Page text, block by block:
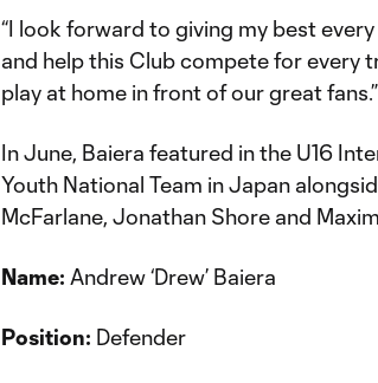
“I look forward to giving my best
and help this Club compete for every
play at home in front of our great fans.”
In June, Baiera featured in the U16
Youth National Team in Japan
McFarlane, Jonathan Shore and
Name: Andrew ‘Drew’ Baiera
Position: Defender